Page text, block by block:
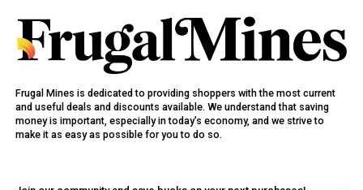
Frugal Mines is dedicated to providing shoppers with the most current
and useful deals and discounts available. We understand that saving
money is important, especially in today’s economy, and we strive to
make it as easy as possible for you to do so.